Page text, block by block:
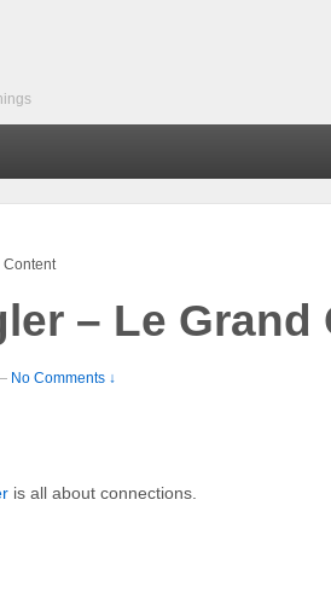
Content
– Le Grand
No Comments ↓
is all about connections.